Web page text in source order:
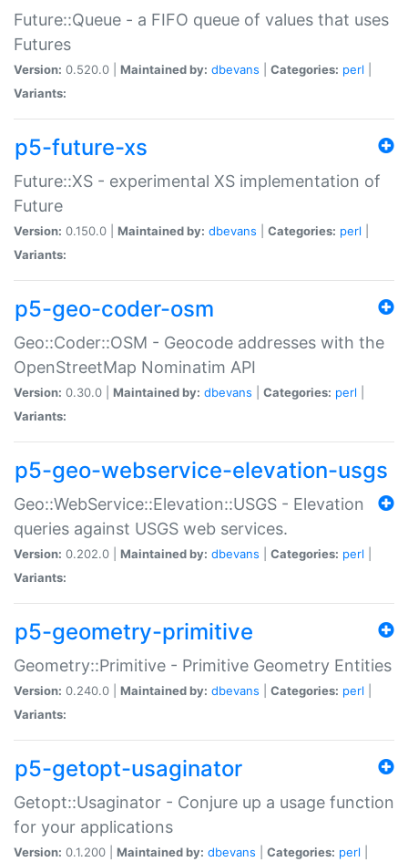
Future::Queue - a FIFO queue of values that uses
Futures
Version: 0.520.0 | Maintained by: dbevans Categories: perl
Variants:
p5-future-xs
Future::XS - experimental XS implementation of
Future
Version: 0.150.0 | Maintained by: dbevans Categories: perl
Variants:
p5-geo-coder-osm
Geo::Coder::OSM - Geocode addresses with the
OpenStreetMap Nominatim API
Version: 0.30.0 | Maintained by: dbevans Categories: perl
Variants:
p5-geo-webservice-elevation-usgs
Geo::WebService::Elevation::USGS - Elevation
queries against USGS web services.
Version: 0.202.0 | Maintained by: dbevans Categories: perl
Variants:
p5-geometry-primitive
Geometry::Primitive - Primitive Geometry Entities
Version: 0.240.0 | Maintained by: dbevans Categories: perl
Variants:
p5-getopt-usaginator
Getopt::Usaginator - Conjure up a usage function
for your applications
Version: 0.1.200 | Maintained by: dbevans Categories: perl